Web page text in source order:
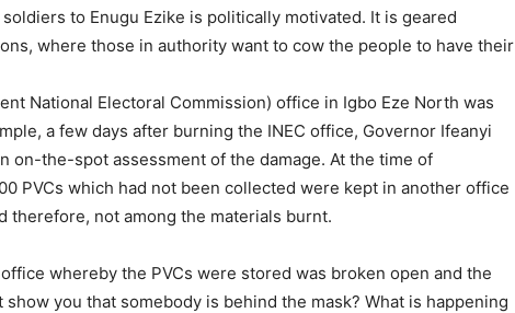
to Enugu Ezike is politically motivated. It is geared
where those in authority want to cow the people to have their
National Electoral Commission) office in Igbo Eze North was
a few days after burning the INEC office, Governor Ifeanyi
on-the-spot assessment of the damage. At the time of
PVCs which had not been collected were kept in another office
therefore, not among the materials burnt.
whereby the PVCs were stored was broken open and the
show you that somebody is behind the mask? What is happening